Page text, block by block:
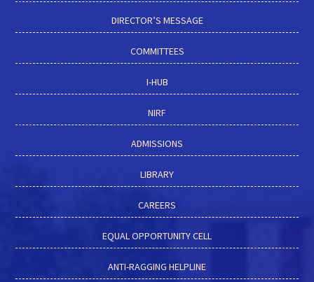
DIRECTOR’S MESSAGE
COMMITTEES
I-HUB
NIRF
ADMISSIONS
LIBRARY
CAREERS
EQUAL OPPORTUNITY CELL
ANTI-RAGGING HELPLINE